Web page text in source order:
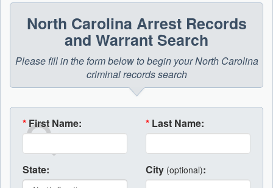
North Carolina Arrest Records
and Warrant Search
Please fill in the form below to begin your North Carolina
criminal records search
* First Name: * Last Name:
State: City (optional):